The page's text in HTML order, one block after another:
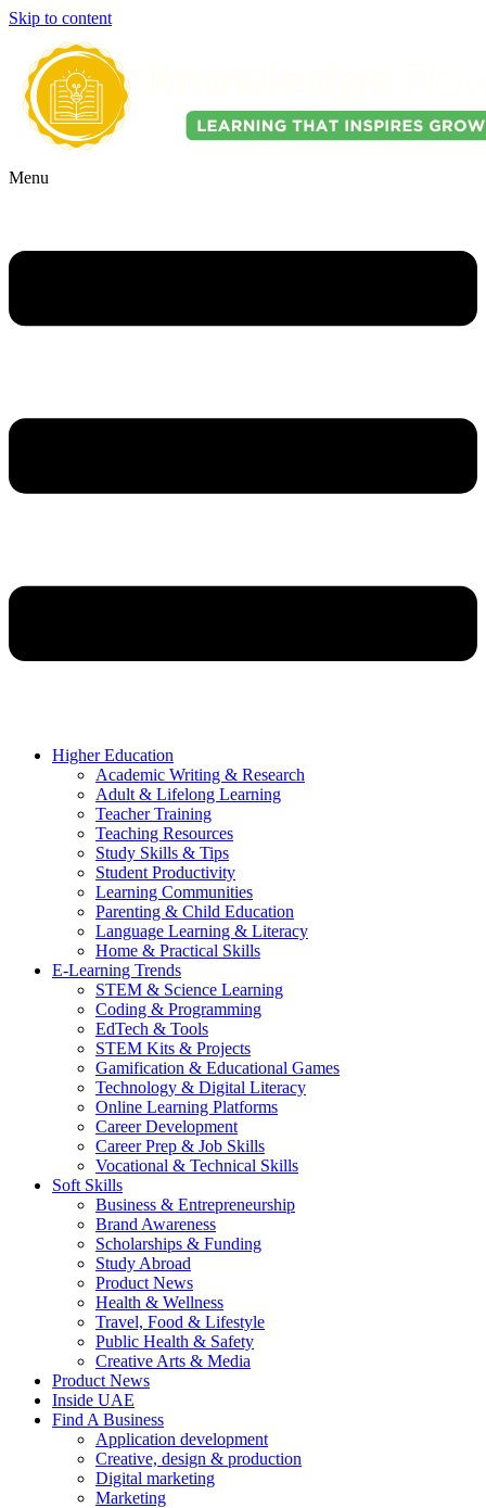
Skip to content
Menu
Higher Education
Academic Writing & Research
Adult & Lifelong Learning
Teacher Training
Teaching Resources
Study Skills & Tips
Student Productivity
Learning Communities
Parenting & Child Education
Language Learning & Literacy
Home & Practical Skills
E-Learning Trends
STEM & Science Learning
Coding & Programming
EdTech & Tools
STEM Kits & Projects
Gamification & Educational Games
Technology & Digital Literacy
Online Learning Platforms
Career Development
Career Prep & Job Skills
Vocational & Technical Skills
Soft Skills
Business & Entrepreneurship
Brand Awareness
Scholarships & Funding
Study Abroad
Product News
Health & Wellness
Travel, Food & Lifestyle
Public Health & Safety
Creative Arts & Media
Product News
Inside UAE
Find A Business
Application development
Creative, design & production
Digital marketing
Marketing